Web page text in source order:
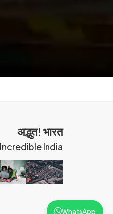
अद्भुत! भारत
Incredible India
WhatsApp